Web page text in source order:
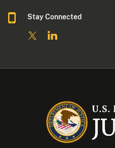
Stay Connected